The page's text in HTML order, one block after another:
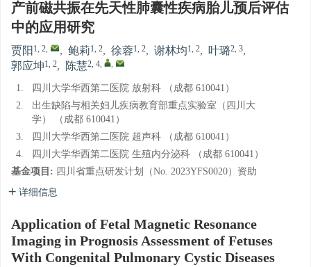
产前磁共振在先天性肺囊性疾病胎儿预后评估
中的应用研究
贾阳 1, 2, , 鲍莉1, 2, 徐蓉1, 2, 谢林均1, 2, 叶璐2, 3,
郭应坤1, 2, 陈慧2, 4, ,
1.
四川大学华西第二医院 放射科 （成都 610041）
2.
出生缺陷与相关妇儿疾病教育部重点实验室（四川大
学） （成都 610041）
3.
四川大学华西第二医院 超声科 （成都 610041）
4.
四川大学华西第二医院 生殖内分泌科 （成都 610041）
基金项目: 四川省重点研发计划（No. 2023YFS0020）资助
详细信息
Application of Fetal Magnetic Resonance
Imaging in Prognosis Assessment of Fetuses
With Congenital Pulmonary Cystic Diseases